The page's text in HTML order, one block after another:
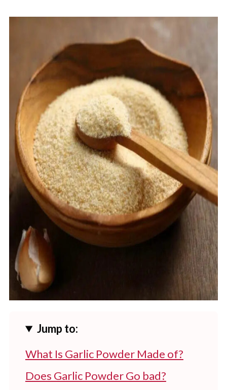
Jump to:
What Is Garlic Powder Made of?
Does Garlic Powder Go bad?